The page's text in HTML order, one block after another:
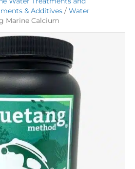
& Additives / Water
Marine Calcium